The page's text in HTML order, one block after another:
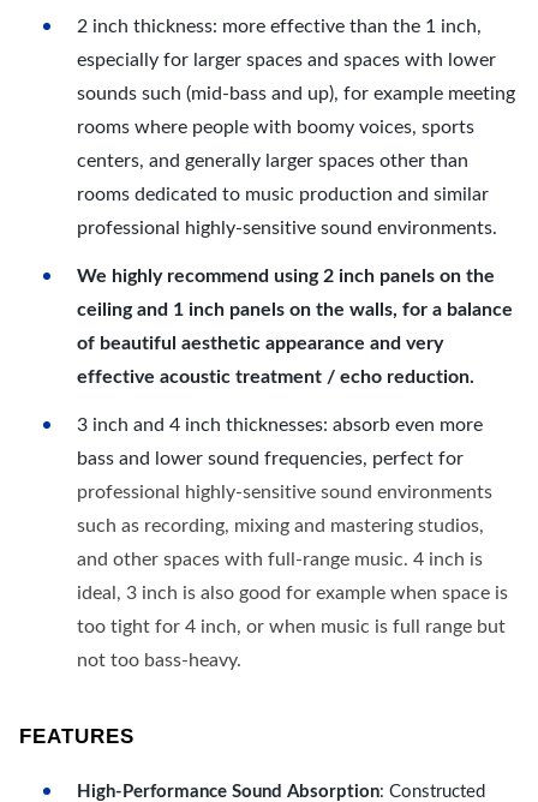
2 inch thickness: more effective than the 1 inch,
especially for larger spaces and spaces with lower
sounds such (mid-bass and up), for example meeting
rooms where people with boomy voices, sports
centers, and generally larger spaces other than
rooms dedicated to music production and similar
professional highly-sensitive sound environments.
We highly recommend using 2 inch panels on the
ceiling and 1 inch panels on the walls, for a balance
of beautiful aesthetic appearance and very
effective acoustic treatment / echo reduction.
3 inch and 4 inch thicknesses: absorb even more
bass and lower sound frequencies, perfect for
professional highly-sensitive sound environments
such as recording, mixing and mastering studios,
and other spaces with full-range music. 4 inch is
ideal, 3 inch is also good for example when space is
too tight for 4 inch, or when music is full range but
not too bass-heavy.
FEATURES
High-Performance Sound Absorption: Constructed